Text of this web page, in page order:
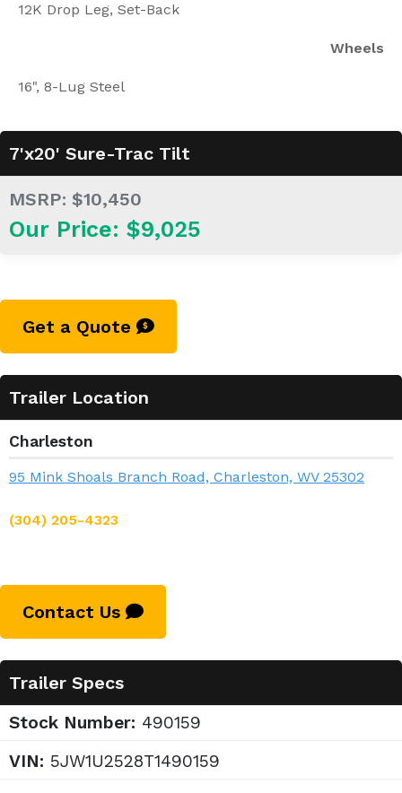
12K Drop Leg, Set-Back
Wheels
16", 8-Lug Steel
7'x20' Sure-Trac Tilt
MSRP: $10,450
Our Price: $9,025
Get a Quote
Trailer Location
Charleston
95 Mink Shoals Branch Road, Charleston, WV 25302
(304) 205-4323
Contact Us
Trailer Specs
Stock Number: 490159
VIN: 5JW1U2528T1490159